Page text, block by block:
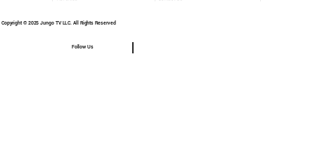
Copyright © 2025 Jungo TV LLC. All Rights Reserved
Follow Us